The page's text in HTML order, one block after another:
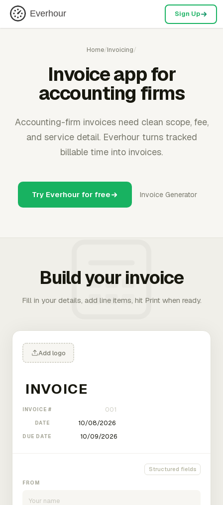
Everhour Sign Up
Home/Invoicing/
Invoice app for
accounting firms
Accounting-firm invoices need clean scope, fee,
and service detail. Everhour turns tracked
billable time into invoices.
Try Everhour for free Invoice Generator
Build your invoice
Fill in your details, add line items, hit Print when ready.
Add logo
INVOICE #
DATE
DUE DATE
Structured fields
FROM